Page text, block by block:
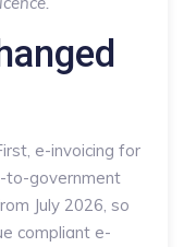
e-invoicing for
to-government
July 2026, so
compliant e-